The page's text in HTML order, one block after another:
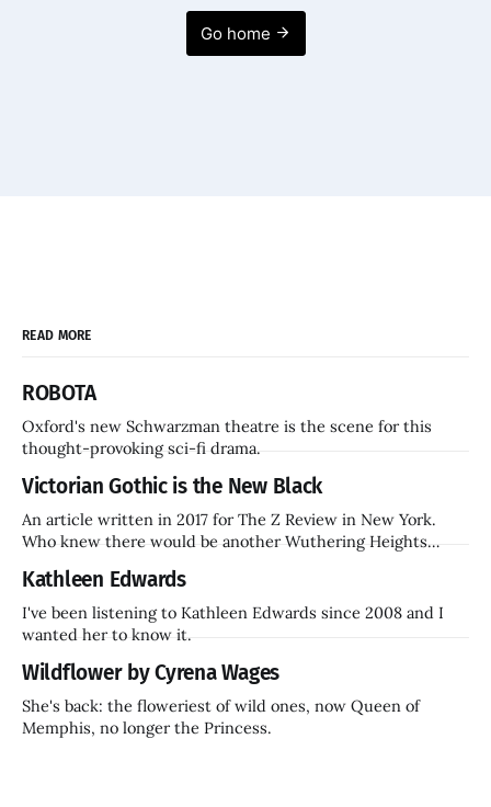
READ MORE
ROBOTA
Oxford's new Schwarzman theatre is the scene for this
thought-provoking sci-fi drama.
Victorian Gothic is the New Black
An article written in 2017 for The Z Review in New York.
Who knew there would be another Wuthering Heights
Kathleen Edwards
I've been listening to Kathleen Edwards since 2008 and I
wanted her to know it.
Wildflower by Cyrena Wages
She's back: the floweriest of wild ones, now Queen of
Memphis, no longer the Princess.